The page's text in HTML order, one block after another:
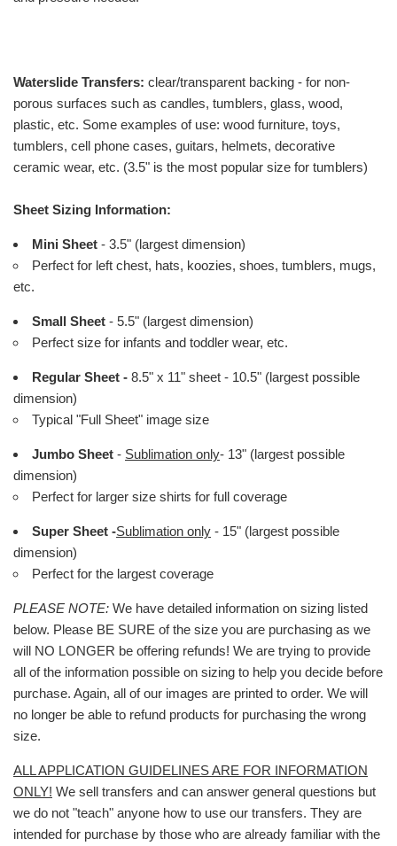
Waterslide Transfers: clear/transparent backing - for non-
porous surfaces such as candles, tumblers, glass, wood,
plastic, etc. Some examples of use: wood furniture, toys,
tumblers, cell phone cases, guitars, helmets, decorative
ceramic wear, etc. (3.5" is the most popular size for tumblers)
Sheet Sizing Information:
Mini Sheet - 3.5" (largest dimension)
Perfect for left chest, hats, koozies, shoes, tumblers, mugs,
etc.
Small Sheet - 5.5" (largest dimension)
Perfect size for infants and toddler wear, etc.
Regular Sheet - 8.5" x 11" sheet - 10.5" (largest possible
dimension)
Typical "Full Sheet" image size
Jumbo Sheet - Sublimation only- 13" (largest possible
dimension)
Perfect for larger size shirts for full coverage
Super Sheet -Sublimation only - 15" (largest possible
dimension)
Perfect for the largest coverage
PLEASE NOTE: We have detailed information on sizing listed
below. Please BE SURE of the size you are purchasing as we
will NO LONGER be offering refunds! We are trying to provide
all of the information possible on sizing to help you decide before
purchase. Again, all of our images are printed to order. We will
no longer be able to refund products for purchasing the wrong
size.
ALL APPLICATION GUIDELINES ARE FOR INFORMATION
ONLY! We sell transfers and can answer general questions but
we do not "teach" anyone how to use our transfers. They are
intended for purchase by those who are already familiar with the